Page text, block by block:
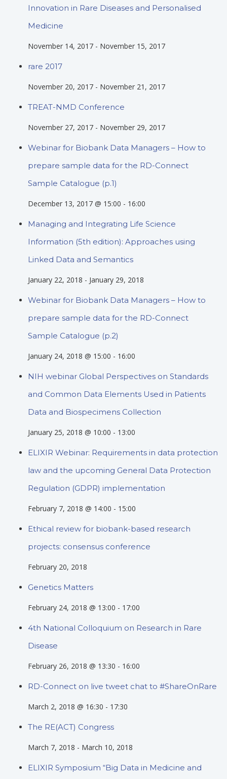
Innovation in Rare Diseases and Personalised
Medicine
November 14, 2017 - November 15, 2017
rare 2017
November 20, 2017 - November 21, 2017
TREAT-NMD Conference
November 27, 2017 - November 29, 2017
Webinar for Biobank Data Managers – How to
prepare sample data for the RD-Connect
Sample Catalogue (p.1)
December 13, 2017 @ 15:00 - 16:00
Managing and Integrating Life Science
Information (5th edition): Approaches using
Linked Data and Semantics
January 22, 2018 - January 29, 2018
Webinar for Biobank Data Managers – How to
prepare sample data for the RD-Connect
Sample Catalogue (p.2)
January 24, 2018 @ 15:00 - 16:00
NIH webinar Global Perspectives on Standards
and Common Data Elements Used in Patients
Data and Biospecimens Collection
January 25, 2018 @ 10:00 - 13:00
ELIXIR Webinar: Requirements in data protection
law and the upcoming General Data Protection
Regulation (GDPR) implementation
February 7, 2018 @ 14:00 - 15:00
Ethical review for biobank-based research
projects: consensus conference
February 20, 2018
Genetics Matters
February 24, 2018 @ 13:00 - 17:00
4th National Colloquium on Research in Rare
Disease
February 26, 2018 @ 13:30 - 16:00
RD-Connect on live tweet chat to #ShareOnRare
March 2, 2018 @ 16:30 - 17:30
The RE(ACT) Congress
March 7, 2018 - March 10, 2018
ELIXIR Symposium “Big Data in Medicine and